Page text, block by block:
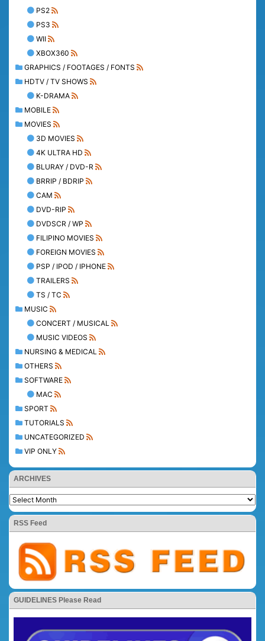
PS2
PS3
WII
XBOX360
GRAPHICS / FOOTAGES / FONTS
HDTV / TV SHOWS
K-DRAMA
MOBILE
MOVIES
3D MOVIES
4K ULTRA HD
BLURAY / DVD-R
BRRIP / BDRIP
CAM
DVD-RIP
DVDSCR / WP
FILIPINO MOVIES
FOREIGN MOVIES
PSP / IPOD / IPHONE
TRAILERS
TS / TC
MUSIC
CONCERT / MUSICAL
MUSIC VIDEOS
NURSING & MEDICAL
OTHERS
SOFTWARE
MAC
SPORT
TUTORIALS
UNCATEGORIZED
VIP ONLY
ARCHIVES
RSS Feed
GUIDELINES Please Read